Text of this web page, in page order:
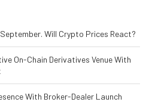
Will Crypto Prices React?
On-Chain Derivatives Venue With
With Broker-Dealer Launch